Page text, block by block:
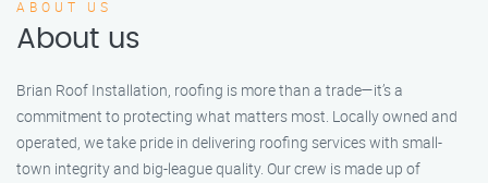
ABOUT US
About us
Brian Roof Installation, roofing is more than a trade—it’s a
commitment to protecting what matters most. Locally owned and
operated, we take pride in delivering roofing services with small-
town integrity and big-league quality. Our crew is made up of